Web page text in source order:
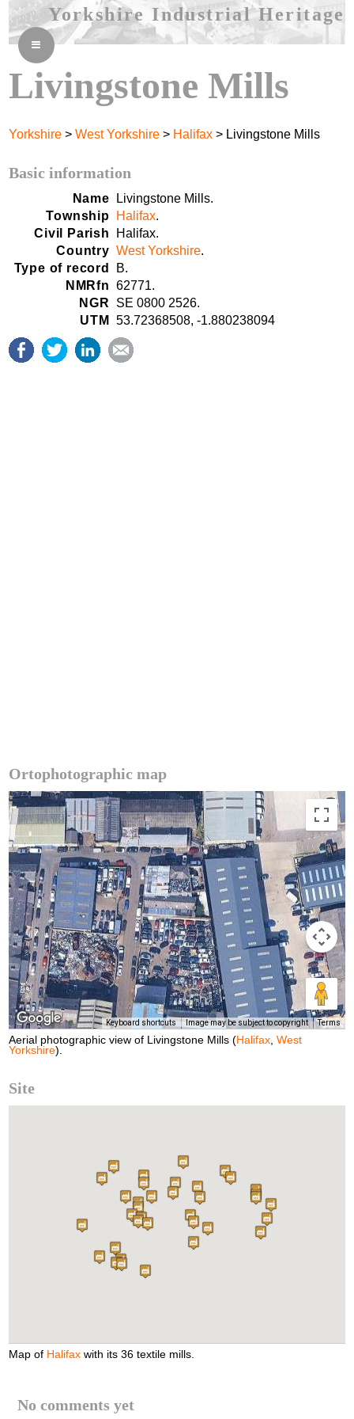
Yorkshire Industrial Heritage
≡
Livingstone Mills
Yorkshire >West Yorkshire > Halifax > Livingstone Mills
Basic information
Name
Livingstone Mills.
Township
Halifax.
Civil Parish
Halifax.
Country West Yorkshire.
Type of record
B.
NMRfn
62771.
NGR
SE 0800 2526.
UTM
53.72368508, -1.880238094
Ortophotographic map
Keyboard shortcuts Image may be subject to copyright Terms
Aerial photographic view of Livingstone Mills (Halifax ,West
Yorkshire).
Site
Map of Halifax with its 36 textile mills.
No comments yet